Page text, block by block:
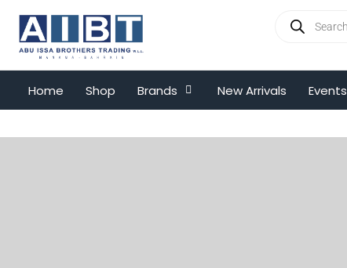
Home Shop Brands New Arrivals Events